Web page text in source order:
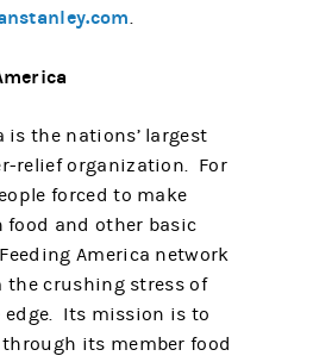
.
is the nations’ largest
relief organization. For
forced to make
food and other basic
America network
the crushing stress of
Its mission is to
its member food